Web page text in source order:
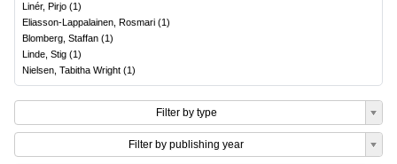
Linér, Pirjo (1)
Eliasson-Lappalainen, Rosmari (1)
Blomberg, Staffan (1)
Linde, Stig (1)
Nielsen, Tabitha Wright (1)
Filter by type
Filter by publishing year